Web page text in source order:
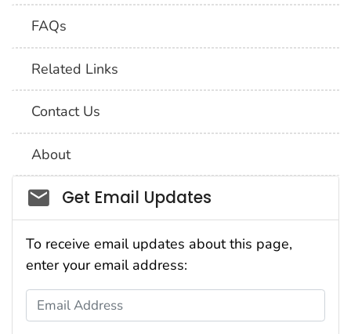
FAQs
Related Links
Contact Us
About
Social_govd
Get Email Updates
To receive email updates about this page,
enter your email address:
Email Address